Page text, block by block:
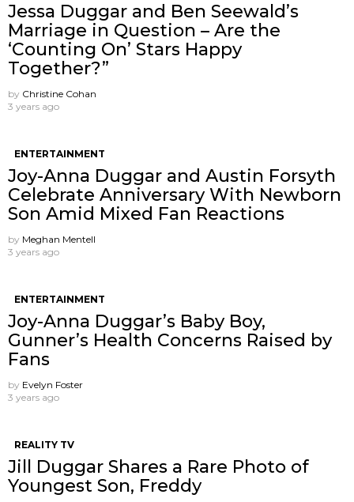
Jessa Duggar and Ben Seewald’s
Marriage in Question – Are the
‘Counting On’ Stars Happy
Together?”
by Christine Cohan
3 years ago
ENTERTAINMENT
Joy-Anna Duggar and Austin Forsyth
Celebrate Anniversary With Newborn
Son Amid Mixed Fan Reactions
by Meghan Mentell
3 years ago
ENTERTAINMENT
Joy-Anna Duggar’s Baby Boy,
Gunner’s Health Concerns Raised by
Fans
by Evelyn Foster
3 years ago
REALITY TV
Jill Duggar Shares a Rare Photo of
Youngest Son, Freddy